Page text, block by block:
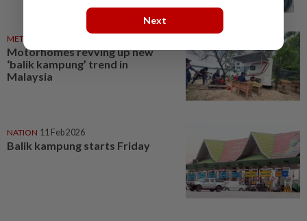
METRO NEWS
Motorhomes revving up new
‘balik kampung’ trend in
Malaysia
NATION 11 Feb 2026
Balik kampung starts Friday
Next